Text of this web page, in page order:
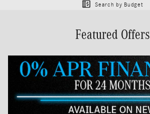
Search by Budget
Featured Offers